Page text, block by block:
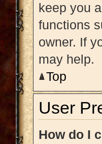
keep you
functions
owner. If
may help.
Top
User
How do I